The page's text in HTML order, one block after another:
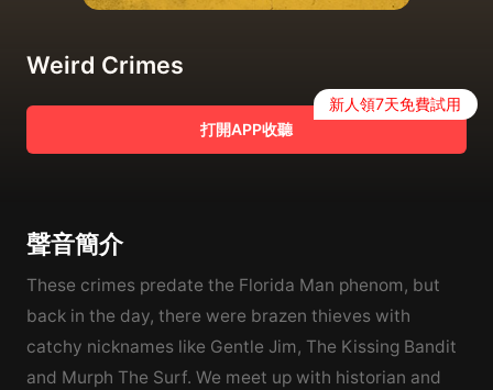
Weird Crimes
打開APP收聽
新人領7天免費試用
聲音簡介
These crimes predate the Florida Man phenom, but
back in the day, there were brazen thieves with
catchy nicknames like Gentle Jim, The Kissing Bandit
and Murph The Surf. We meet up with historian and